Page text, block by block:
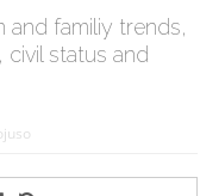
and familiy trends,
civil status and